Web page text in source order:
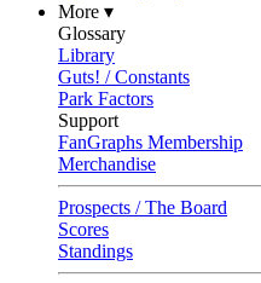
More ▾
Glossary
Library
Guts! / Constants
Park Factors
Support
FanGraphs Membership
Merchandise
Prospects / The Board
Scores
Standings